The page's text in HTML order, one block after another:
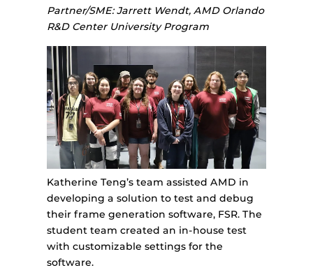
Partner/SME: Jarrett Wendt, AMD Orlando
R&D Center University Program
Katherine Teng’s team assisted AMD in
developing a solution to test and debug
their frame generation software, FSR. The
student team created an in-house test
with customizable settings for the
software.